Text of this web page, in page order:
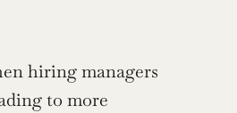
hiring managers
to more